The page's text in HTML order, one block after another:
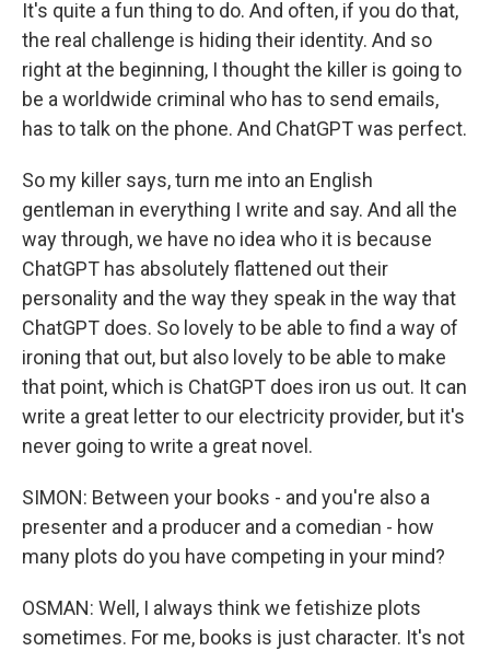
It's quite a fun thing to do. And often, if you do that,
the real challenge is hiding their identity. And so
right at the beginning, I thought the killer is going to
be a worldwide criminal who has to send emails,
has to talk on the phone. And ChatGPT was perfect.
So my killer says, turn me into an English
gentleman in everything I write and say. And all the
way through, we have no idea who it is because
ChatGPT has absolutely flattened out their
personality and the way they speak in the way that
ChatGPT does. So lovely to be able to find a way of
ironing that out, but also lovely to be able to make
that point, which is ChatGPT does iron us out. It can
write a great letter to our electricity provider, but it's
never going to write a great novel.
SIMON: Between your books - and you're also a
presenter and a producer and a comedian - how
many plots do you have competing in your mind?
OSMAN: Well, I always think we fetishize plots
sometimes. For me, books is just character. It's not